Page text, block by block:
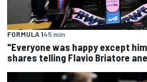
FORMULA 145 min
"Everyone was happy except
shares telling Flavio Briatore